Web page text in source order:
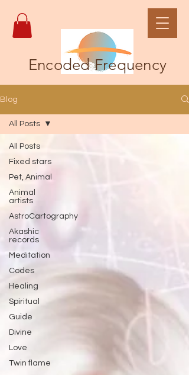
Encoded Frequency
Blog
All Posts
Fixed stars
Pet, Animal
Animal
artists
AstroCartography
Akashic
records
Meditation
Codes
Healing
Spiritual
Guide
Divine
Love
Twin flame
All Posts